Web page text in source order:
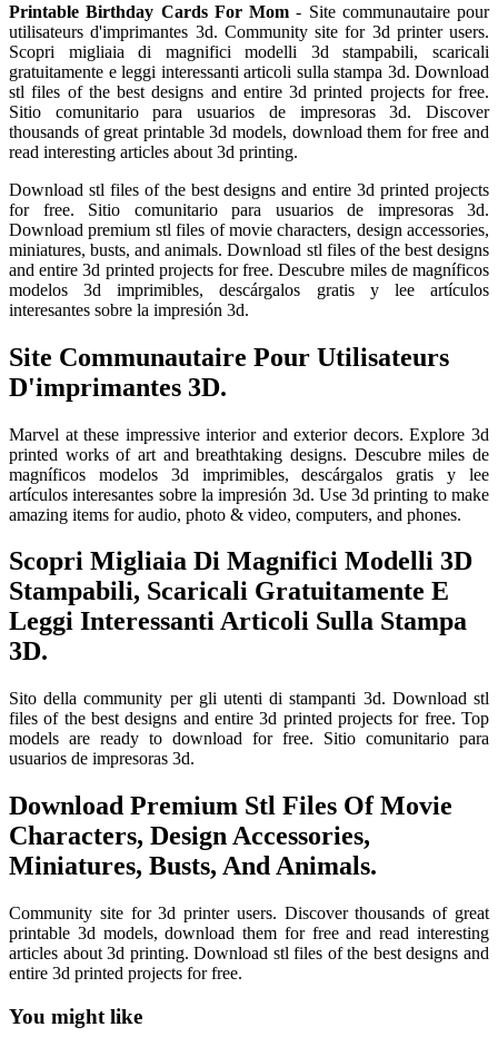
Printable Birthday Cards For Mom - Site communautaire pour
utilisateurs d'imprimantes 3d. Community site for 3d printer users.
Scopri migliaia di magnifici modelli 3d stampabili, scaricali
gratuitamente e leggi interessanti articoli sulla stampa 3d. Download
stl files of the best designs and entire 3d printed projects for free.
Sitio comunitario para usuarios de impresoras 3d. Discover
thousands of great printable 3d models, download them for free and
read interesting articles about 3d printing.
Download stl files of the best designs and entire 3d printed projects
for free. Sitio comunitario para usuarios de impresoras 3d.
Download premium stl files of movie characters, design accessories,
miniatures, busts, and animals. Download stl files of the best designs
and entire 3d printed projects for free. Descubre miles de magníficos
modelos 3d imprimibles, descárgalos gratis y lee artículos
interesantes sobre la impresión 3d.
Site Communautaire Pour Utilisateurs
D'imprimantes 3D.
Marvel at these impressive interior and exterior decors. Explore 3d
printed works of art and breathtaking designs. Descubre miles de
magníficos modelos 3d imprimibles, descárgalos gratis y lee
artículos interesantes sobre la impresión 3d. Use 3d printing to make
amazing items for audio, photo & video, computers, and phones.
Scopri Migliaia Di Magnifici Modelli 3D
Stampabili, Scaricali Gratuitamente E
Leggi Interessanti Articoli Sulla Stampa
3D.
Sito della community per gli utenti di stampanti 3d. Download stl
files of the best designs and entire 3d printed projects for free. Top
models are ready to download for free. Sitio comunitario para
usuarios de impresoras 3d.
Download Premium Stl Files Of Movie
Characters, Design Accessories,
Miniatures, Busts, And Animals.
Community site for 3d printer users. Discover thousands of great
printable 3d models, download them for free and read interesting
articles about 3d printing. Download stl files of the best designs and
entire 3d printed projects for free.
You might like
Printable